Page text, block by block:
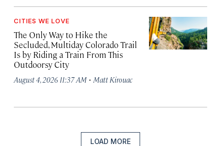
CITIES WE LOVE
The Only Way to Hike the
Secluded, Multiday Colorado Trail
Is by Riding a Train From This
Outdoorsy City
August 4, 2026 11:37 AM · Matt Kirouac
LOAD MORE